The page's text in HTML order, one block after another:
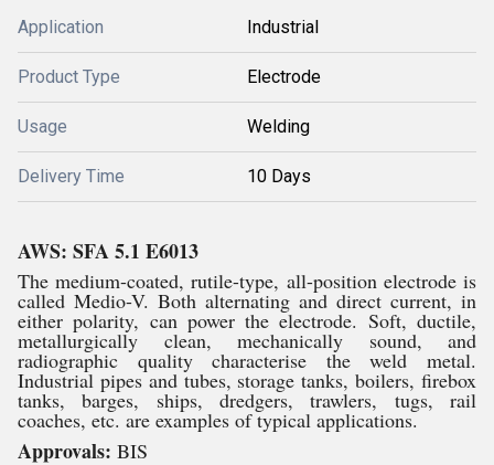
Application Industrial
Product Type Electrode
Usage Welding
Delivery Time 10 Days
AWS: SFA 5.1 E6013
The medium-coated, rutile-type, all-position electrode is
called Medio-V. Both alternating and direct current, in
either polarity, can power the electrode. Soft, ductile,
metallurgically clean, mechanically sound, and
radiographic quality characterise the weld metal.
Industrial pipes and tubes, storage tanks, boilers, firebox
tanks, barges, ships, dredgers, trawlers, tugs, rail
coaches, etc. are examples of typical applications.
Approvals: BIS